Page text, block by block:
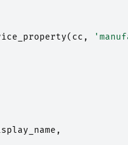
( cc ,
,